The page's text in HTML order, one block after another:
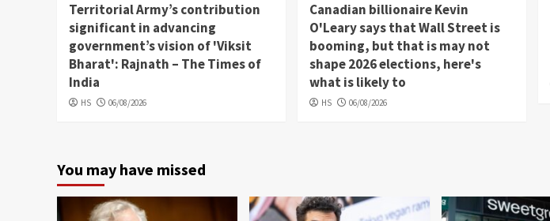
Territorial Army’s contribution
significant in advancing
government’s vision of 'Viksit
Bharat': Rajnath – The Times of
India
HS 06/08/2026
Canadian billionaire Kevin
O'Leary says that Wall Street is
booming, but that is may not
shape 2026 elections, here's
what is likely to
HS 06/08/2026
You may have missed